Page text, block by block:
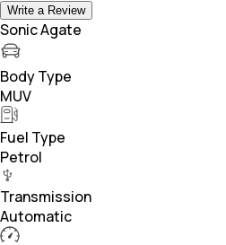
Write a Review
Sonic Agate
Body Type
MUV
Fuel Type
Petrol
Transmission
Automatic